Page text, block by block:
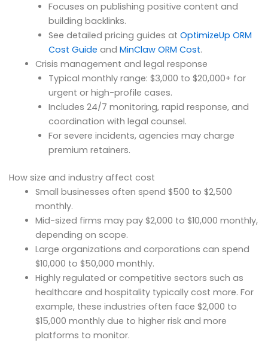
Focuses on publishing positive content and
building backlinks.
See detailed pricing guides at OptimizeUp ORM
Cost Guide and MinClaw ORM Cost.
Crisis management and legal response
Typical monthly range: $3,000 to $20,000+ for
urgent or high-profile cases.
Includes 24/7 monitoring, rapid response, and
coordination with legal counsel.
For severe incidents, agencies may charge
premium retainers.
How size and industry affect cost
Small businesses often spend $500 to $2,500
monthly.
Mid-sized firms may pay $2,000 to $10,000 monthly,
depending on scope.
Large organizations and corporations can spend
$10,000 to $50,000 monthly.
Highly regulated or competitive sectors such as
healthcare and hospitality typically cost more. For
example, these industries often face $2,000 to
$15,000 monthly due to higher risk and more
platforms to monitor.